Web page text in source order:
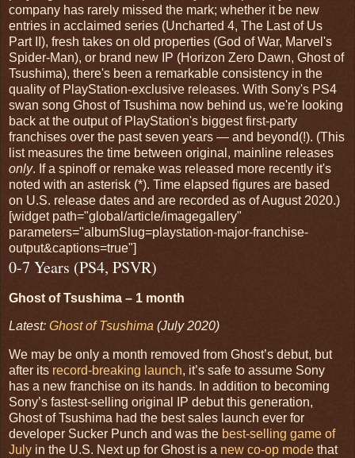
company has rarely missed the mark; whether it be new
entries in acclaimed series (Uncharted 4, The Last of Us
Part II), fresh takes on old properties (God of War, Marvel's
Spider-Man), or brand new IP (Horizon Zero Dawn, Ghost of
Tsushima), there's been a remarkable consistency in the
quality of PlayStation-exclusive releases. With Sony's PS4
swan song Ghost of Tsushima now behind us, we're looking
back at the output of PlayStation's biggest first-party
franchises over the past seven years — and beyond(!). (This
list measures the time between original, mainline releases
only. If a spinoff or remake was released more recently it's
noted with an asterisk (*). Time elapsed figures are based
on U.S. release dates and are recorded as of August 2020.)
[widget path="global/article/imagegallery"
parameters="albumSlug=playstation-major-franchise-
output&captions=true"]
0-7 Years (PS4, PSVR)
Ghost of Tsushima – 1 month
Latest: Ghost of Tsushima (July 2020)
We may be only a month removed from Ghost’s debut, but
after its record-breaking launch, it’s safe to assume Sony
has a new franchise on its hands. In addition to becoming
Sony’s fastest-selling original IP debut this generation,
Ghost of Tsushima had the best sales launch ever for
developer Sucker Punch and was the best-selling game of
July in the U.S. Next up for Ghost is a new co-op mode that